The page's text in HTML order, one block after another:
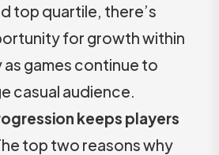
top quartile, there’s
for growth within
games continue to
casual audience.
keeps players
top two reasons why